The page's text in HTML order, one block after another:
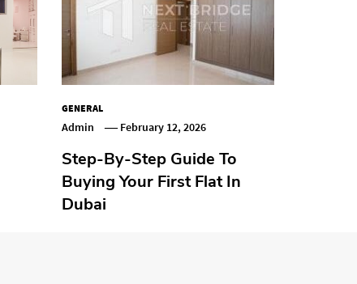
GENERAL
Admin February 12, 2026
Step-By-Step Guide To
Buying Your First Flat In
Dubai